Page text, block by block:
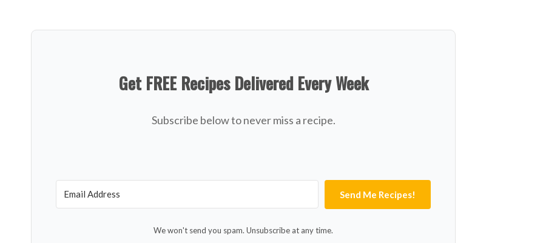
Get FREE Recipes Delivered Every Week
Subscribe below to never miss a recipe.
Send Me Recipes!
We won't send you spam. Unsubscribe at any time.